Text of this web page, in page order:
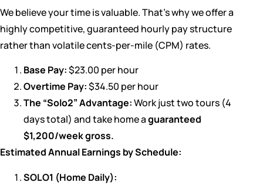
We believe your time is valuable. That’s why we offer a
highly competitive, guaranteed hourly pay structure
rather than volatile cents-per-mile (CPM) rates.
Base Pay:$23.00 per hour
Overtime Pay:$34.50 per hour
The “Solo2” Advantage:Work just two tours (4
days total) and take home aguaranteed
$1,200/week gross.
Estimated Annual Earnings by Schedule:
SOLO1 (Home Daily):